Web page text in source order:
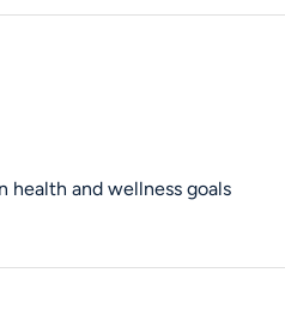
health and wellness goals